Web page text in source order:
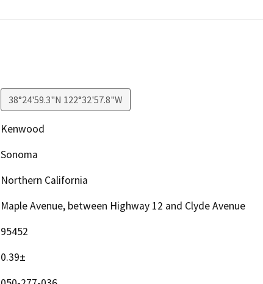
38°24'59.3"N 122°32'57.8"W
Kenwood
Sonoma
Northern California
Maple Avenue, between Highway 12 and Clyde Avenue
95452
0.39±